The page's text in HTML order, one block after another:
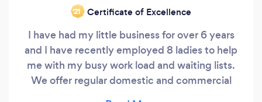
‘21 Certificate of Excellence
I have had my little business for over 6 years
and I have recently employed 8 ladies to help
me with my busy work load and waiting lists.
We offer regular domestic and commercial